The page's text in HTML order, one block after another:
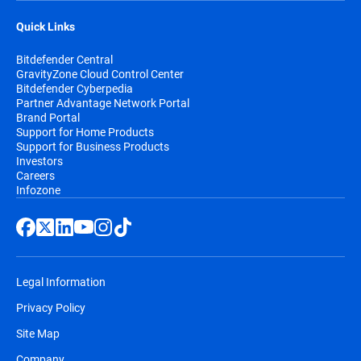
Quick Links
Bitdefender Central
GravityZone Cloud Control Center
Bitdefender Cyberpedia
Partner Advantage Network Portal
Brand Portal
Support for Home Products
Support for Business Products
Investors
Careers
Infozone
Legal Information
Privacy Policy
Site Map